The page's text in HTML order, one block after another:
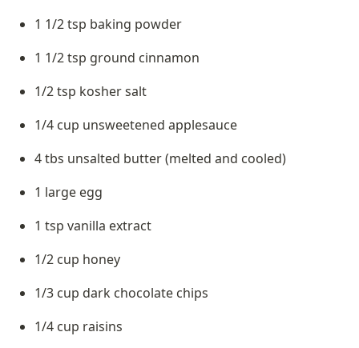
1 1/2 tsp baking powder
1 1/2 tsp ground cinnamon
1/2 tsp kosher salt
1/4 cup unsweetened applesauce
4 tbs unsalted butter (melted and cooled)
1 large egg
1 tsp vanilla extract
1/2 cup honey
1/3 cup dark chocolate chips
1/4 cup raisins